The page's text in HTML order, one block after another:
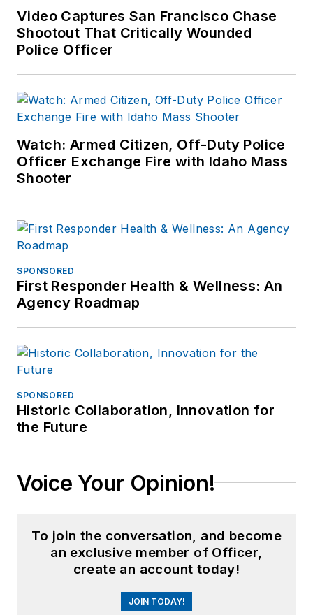
Video Captures San Francisco Chase
Shootout That Critically Wounded
Police Officer
Watch: Armed Citizen, Off-Duty Police
Officer Exchange Fire with Idaho Mass
Shooter
SPONSORED
First Responder Health & Wellness: An
Agency Roadmap
SPONSORED
Historic Collaboration, Innovation for
the Future
Voice Your Opinion!
To join the conversation, and become
an exclusive member of Officer,
create an account today!
JOIN TODAY!